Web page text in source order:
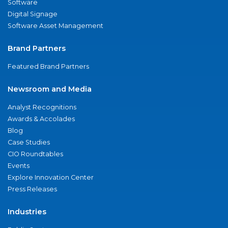
Software
Digital Signage
Software Asset Management
Brand Partners
Featured Brand Partners
Newsroom and Media
Analyst Recognitions
Awards & Accolades
Blog
Case Studies
CIO Roundtables
Events
Explore Innovation Center
Press Releases
Industries